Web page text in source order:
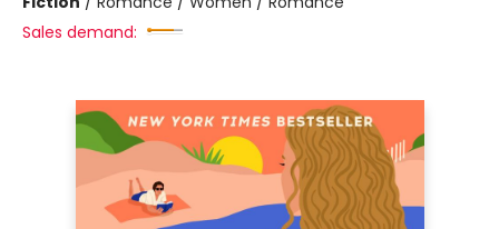
Sales demand: